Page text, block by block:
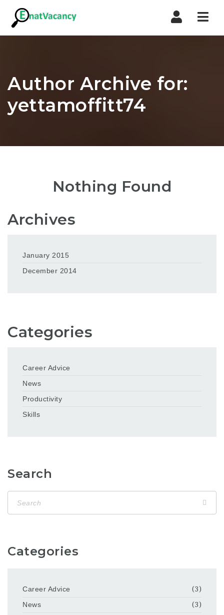
Author Archive for:
yettamoffitt74
Nothing Found
Archives
January 2015
December 2014
Categories
Career Advice
News
Productivity
Skills
Search
Categories
Career Advice
(3)
News
(3)